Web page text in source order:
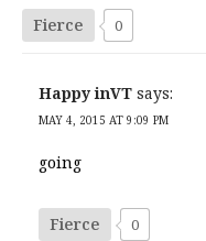
Fierce 0
Happy inVT says:
MAY 4, 2015 AT 9:09 PM
going
Fierce 0